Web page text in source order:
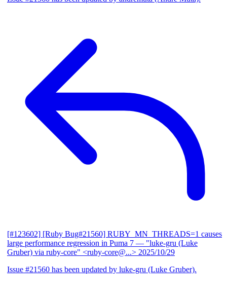
[#123602] [Ruby Bug#21560] RUBY_MN_THREADS=1 causes
large performance regression in Puma 7 — "luke-gru (Luke
Gruber) via ruby-core" <ruby-core@...> 2025/10/29
Issue #21560 has been updated by luke-gru (Luke Gruber).